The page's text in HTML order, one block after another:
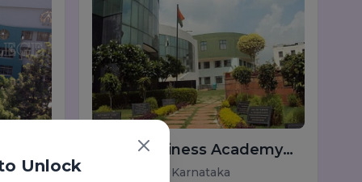
Indus Business Academy
(IBA) Bangalore
Bengaluru, Karnataka
Unlock